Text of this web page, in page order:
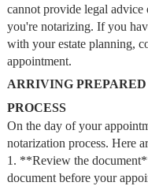
cannot provide legal advice
you're notarizing. If you
with your estate planning,
appointment.
ARRIVING
PROCESS
On the day of your
notarization process. Here
1. **Review the
document before your